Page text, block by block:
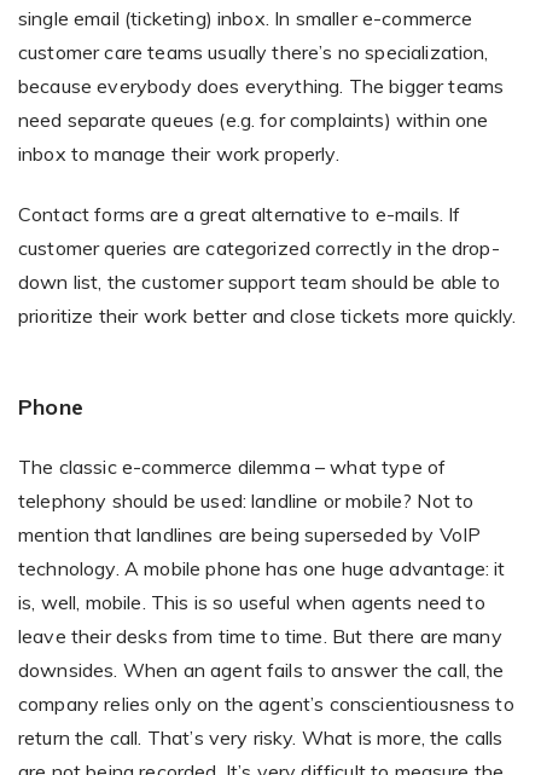
single email (ticketing) inbox. In smaller e-commerce
customer care teams usually there’s no specialization,
because everybody does everything. The bigger teams
need separate queues (e.g. for complaints) within one
inbox to manage their work properly.
Contact forms are a great alternative to e-mails. If
customer queries are categorized correctly in the drop-
down list, the customer support team should be able to
prioritize their work better and close tickets more quickly.
Phone
The classic e-commerce dilemma – what type of
telephony should be used: landline or mobile? Not to
mention that landlines are being superseded by VoIP
technology. A mobile phone has one huge advantage: it
is, well, mobile. This is so useful when agents need to
leave their desks from time to time. But there are many
downsides. When an agent fails to answer the call, the
company relies only on the agent’s conscientiousness to
return the call. That’s very risky. What is more, the calls